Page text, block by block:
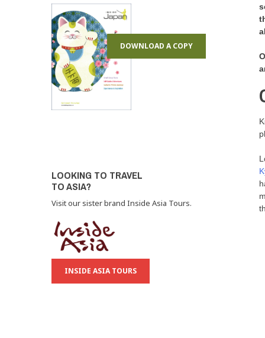
DOWNLOAD A COPY
LOOKING TO TRAVEL
TO ASIA?
Visit our sister brand Inside Asia Tours.
INSIDE ASIA TOURS